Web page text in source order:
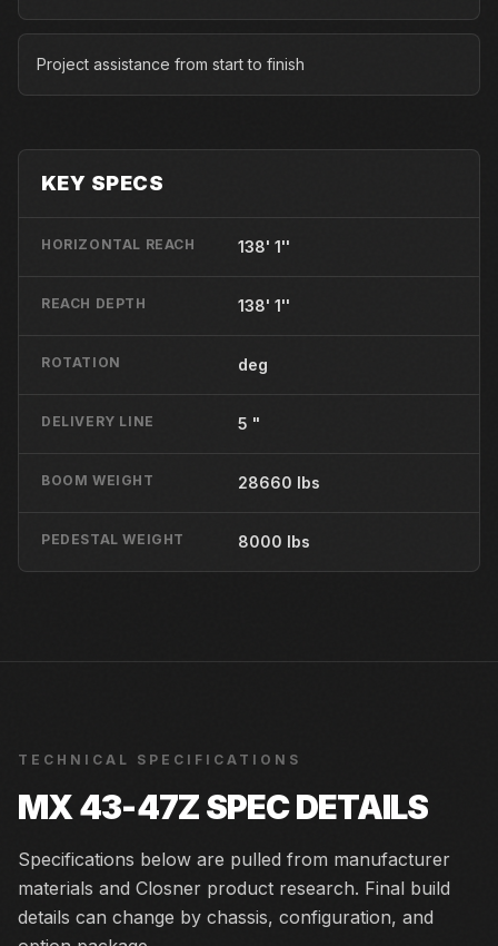
Project assistance from start to finish
KEY SPECS
HORIZONTAL REACH 138' 1''
REACH DEPTH 138' 1''
ROTATION deg
DELIVERY LINE 5 "
BOOM WEIGHT 28660 lbs
PEDESTAL WEIGHT 8000 lbs
TECHNICAL SPECIFICATIONS
MX 43-47ZSPEC DETAILS
Specifications below are pulled from manufacturer
materials and Closner product research. Final build
details can change by chassis, configuration, and